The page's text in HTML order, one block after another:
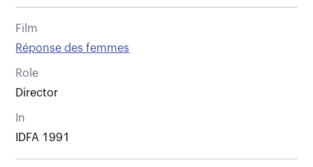
Film
Réponse des femmes
Role
Director
In
IDFA 1991